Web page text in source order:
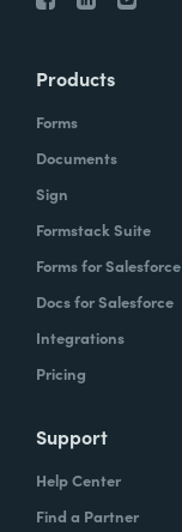
Products
Forms
Documents
Sign
Formstack Suite
Forms for Salesforce
Docs for Salesforce
Integrations
Pricing
Support
Help Center
Find a Partner